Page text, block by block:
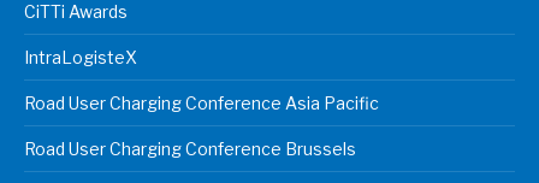
CiTTi Awards
IntraLogisteX
Road User Charging Conference Asia Pacific
Road User Charging Conference Brussels